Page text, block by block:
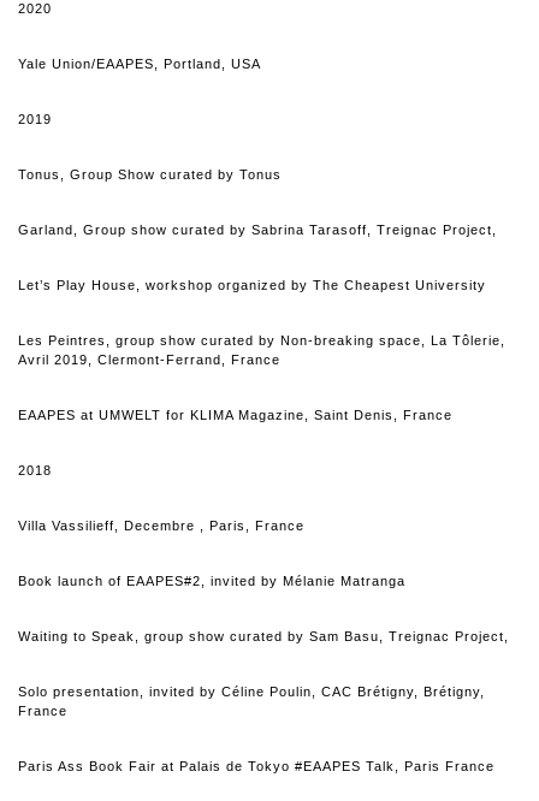
2020
Yale Union/EAAPES, Portland, USA
2019
Tonus, Group Show curated by Tonus
Garland, Group show curated by Sabrina Tarasoff, Treignac Project,
Let’s Play House, workshop organized by The Cheapest University
Les Peintres, group show curated by Non-breaking space, La Tôlerie,
Avril 2019, Clermont-Ferrand, France
EAAPES at UMWELT for KLIMA Magazine, Saint Denis, France
2018
Villa Vassilieff, Decembre , Paris, France
Book launch of EAAPES#2, invited by Mélanie Matranga
Waiting to Speak, group show curated by Sam Basu, Treignac Project,
Solo presentation, invited by Céline Poulin, CAC Brétigny, Brétigny,
France
Paris Ass Book Fair at Palais de Tokyo #EAAPES Talk, Paris France